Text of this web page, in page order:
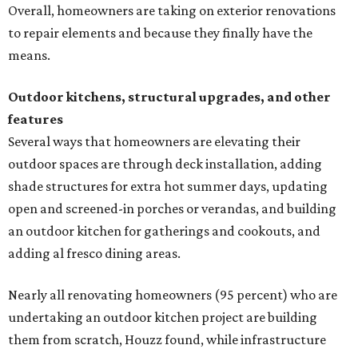
Overall, homeowners are taking on exterior renovations
to repair elements and because they finally have the
means.
Outdoor kitchens, structural upgrades, and other
features
Several ways that homeowners are elevating their
outdoor spaces are through deck installation, adding
shade structures for extra hot summer days, updating
open and screened-in porches or verandas, and building
an outdoor kitchen for gatherings and cookouts, and
adding al fresco dining areas.
Nearly all renovating homeowners (95 percent) who are
undertaking an outdoor kitchen project are building
them from scratch, Houzz found, while infrastructure